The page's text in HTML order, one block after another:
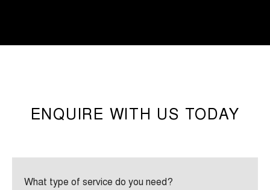
ENQUIRE WITH US TODAY
What type of service do you need?